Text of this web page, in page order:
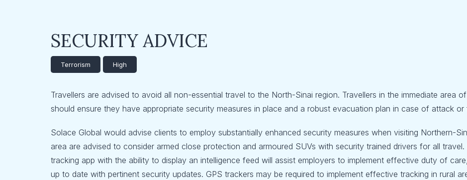
SECURITY ADVICE
Terrorism High
Travellers are advised to avoid all non-essential travel to the North-Sinai region. Travellers in the immediate area
should ensure they have appropriate security measures in place and a robust evacuation plan in case of attack
Solace Global would advise clients to employ substantially enhanced security measures when visiting Northern-
area are advised to consider armed close protection and armoured SUVs with security trained drivers for all
tracking app with the ability to display an intelligence feed will assist employers to implement effective duty of
up to date with pertinent security updates. GPS trackers may be required to implement effective tracking in rural